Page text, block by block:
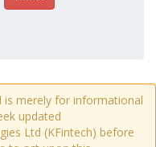
is merely for informational
updated
Ltd (KFintech) before